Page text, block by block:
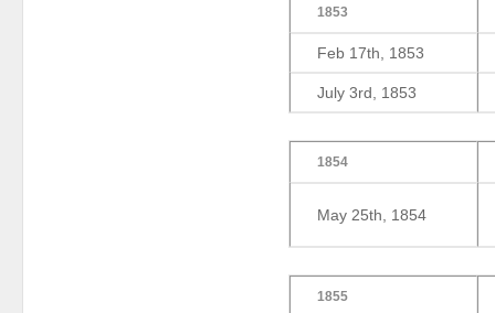
1853
Feb 17th, 1853
July 3rd, 1853
1854
May 25th, 1854
1855